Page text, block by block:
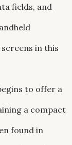
fields, and
in this
to offer a
a compact
found in